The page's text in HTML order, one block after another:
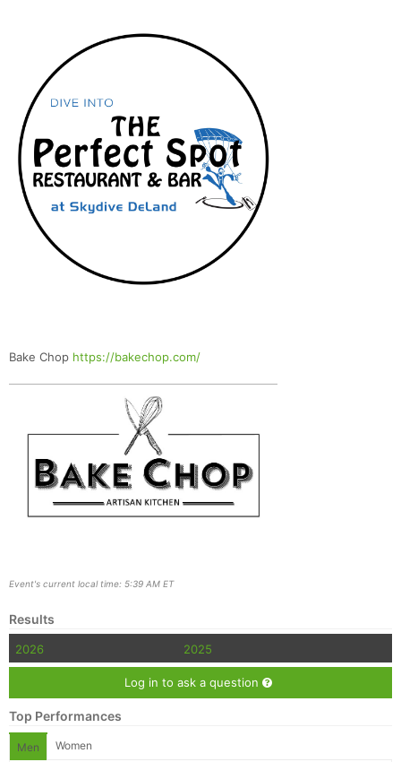
Bake Chop https://bakechop.com/
Event's current local time: 5:39 AM ET
Results
2026 2025
Log in to ask a question
Top Performances
Men Women